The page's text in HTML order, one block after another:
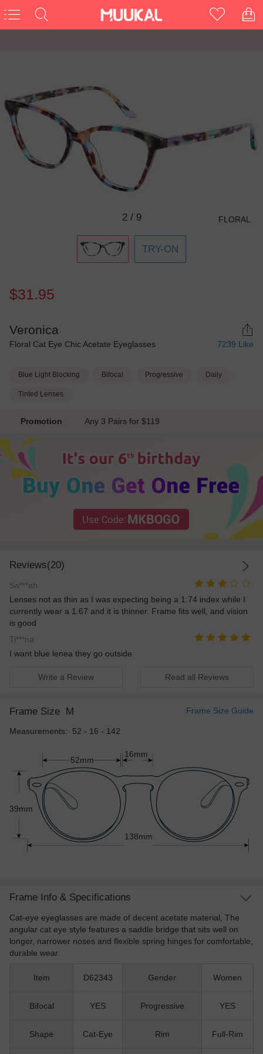
3/ 9 FLORAL
TRY-ON
$31.95
Veronica
Floral Cat Eye Chic Acetate Eyeglasses 7239 Like
Blue Light Blocking Bifocal Progressive Daily
Tinted Lenses
Promotion Any 3 Pairs for $119
Reviews(20)
Sa***ah
Lenses not as thin as I was expecting being a 1.74 index while I
currently wear a 1.67 and it is thinner. Frame fits well, and vision
is good
Ti***na
I want blue lenea they go outside
Write a Review Read all Reviews
Frame Size M Frame Size Guide
Measurements: 52 - 16 - 142
52mm
39mm
138mm
16mm
Frame Info & Specifications
Cat-eye eyeglasses are made of decent acetate material, The
angular cat eye style features a saddle bridge that sits well on
longer, narrower noses and flexible spring hinges for comfortable,
durable wear.
Item D62343 Gender Women
Bifocal YES Progressive YES
Shape Cat-Eye Rim Full-Rim